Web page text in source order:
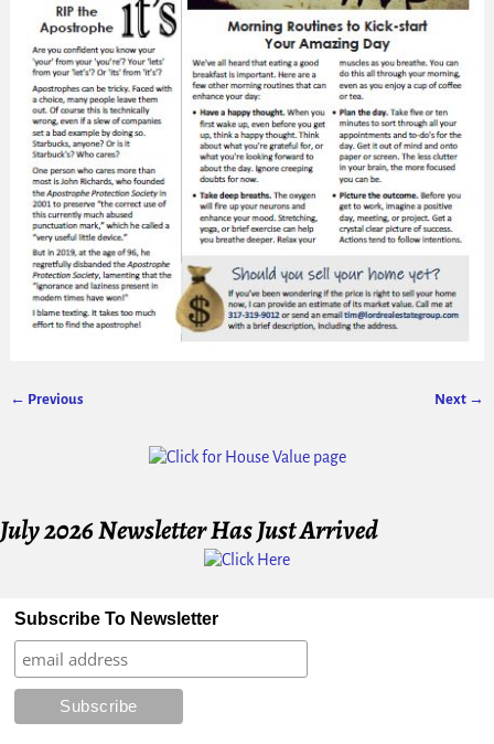
← Previous Next →
July 2026 Newsletter Has Just Arrived
Subscribe To Newsletter